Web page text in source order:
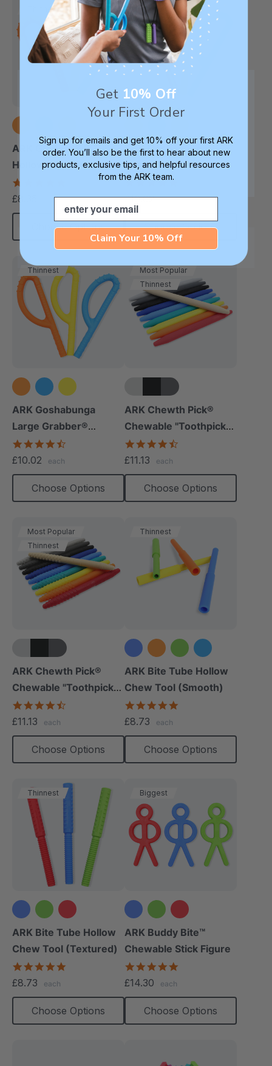
Thinnest
ARK Grabber® P Tube
Hollow Chew Tool
(Textured)
£8.35 each
Choose Options
Thinnest
ARK Goshabunga
Large Grabber®
(Hollow/Smooth)
£10.02 each
Choose Options
Thinnest
ARK Goshabunga
Large Grabber®
(Hollow/Textured)
£10.02 each
Choose Options
Most Popular
Thinnest
+5 more
ARK Chewth Pick®
Chewable "Toothpicks"
(Smooth, Pack Of 3)
£11.13 each
Choose Options
Most Popular
Thinnest
+5 more
ARK Chewth Pick®
Chewable "Toothpicks"
(Textured, Pack Of 3)
£11.13 each
Choose Options
Thinnest
+1 more
ARK Bite Tube Hollow
Chew Tool (Smooth)
£8.73 each
Choose Options
Thinnest
ARK Bite Tube Hollow
Chew Tool (Textured)
£8.73 each
Choose Options
Biggest
ARK Buddy Bite™
Chewable Stick Figure
£14.30 each
Choose Options
Get 10% Off
Your First Order
Sign up for emails and get 10% off your first ARK
order. You’ll also be the first to hear about new
products, exclusive tips, and helpful resources
from the ARK team.
Email
Claim Your 10% Off